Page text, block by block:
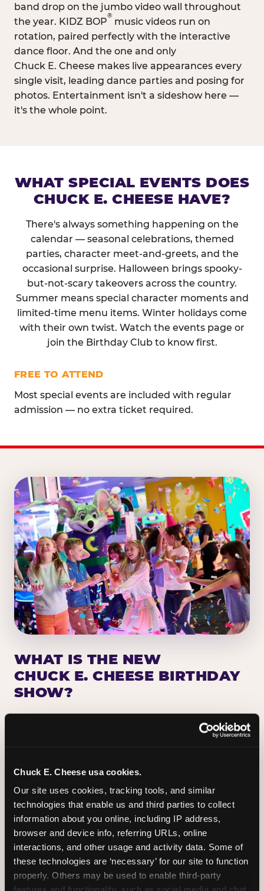
Chuck E. Cheese usa cookies.
Our site uses cookies, tracking tools, and similar
technologies that enable us and third parties to collect
information about you online, including IP address,
browser and device info, referring URLs, online
interactions, and other usage and activity data. Some of
these technologies are ‘necessary’ for our site to function
properly. Others may be used to enable third-party
band drop on the jumbo video wall throughout
the year. KIDZ BOP
®
music videos run on
rotation, paired perfectly with the interactive
dance floor. And the one and only
Chuck E. Cheese makes live appearances every
single visit, leading dance parties and posing for
photos. Entertainment isn't a sideshow here —
it's the whole point.
WHAT SPECIAL EVENTS DOES
CHUCK E. CHEESE HAVE?
There's always something happening on the
calendar — seasonal celebrations, themed
parties, character meet-and-greets, and the
occasional surprise. Halloween brings spooky-
but-not-scary takeovers across the country.
Summer means special character moments and
limited-time menu items. Winter holidays come
with their own twist. Watch the events page or
join the Birthday Club to know first.
FREE TO ATTEND
Most special events are included with regular
admission — no extra ticket required.
WHAT IS THE NEW
CHUCK E. CHEESE BIRTHDAY
SHOW?
Chuck E. Cheese has been making birthday kids
the star of the show for nearly 50 years — half a
centered on the birthday star. A personal
Chuck E. moment on stage, a Ticket Blaster spin,
the whole crowd cheering. Every birthday is a
big deal.
PLAN A BIRTHDAY